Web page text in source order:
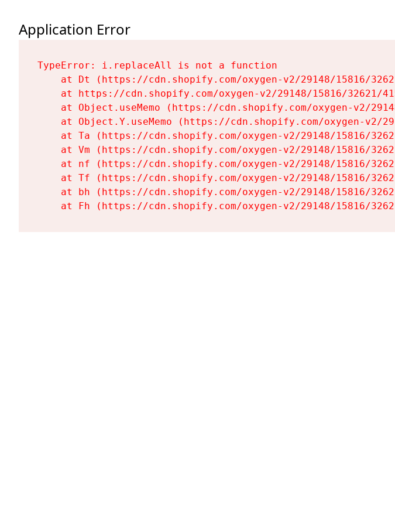
Application Error
TypeError: i.replaceAll is not a function
at Dt (https://cdn.shopify.com/oxygen-v2/29148/15816/
at https://cdn.shopify.com/oxygen-v2/29148/15816/32621/
at Object.useMemo (https://cdn.shopify.com/oxygen-v2/
at Object.Y.useMemo (https://cdn.shopify.com/oxygen-v2/
at Ta (https://cdn.shopify.com/oxygen-v2/29148/15816/
at Vm (https://cdn.shopify.com/oxygen-v2/29148/15816/
at nf (https://cdn.shopify.com/oxygen-v2/29148/15816/
at Tf (https://cdn.shopify.com/oxygen-v2/29148/15816/
at bh (https://cdn.shopify.com/oxygen-v2/29148/15816/
at Fh (https://cdn.shopify.com/oxygen-v2/29148/15816/